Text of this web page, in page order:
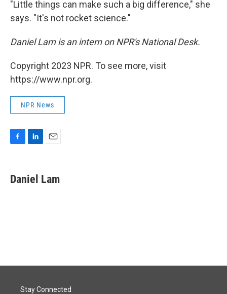
"Little things can make such a big difference," she
says. "It's not rocket science."
Daniel Lam is an intern on NPR's National Desk.
Copyright 2023 NPR. To see more, visit
https://www.npr.org.
NPR News
e
b
k
e
l
Daniel Lam
Stay Connected